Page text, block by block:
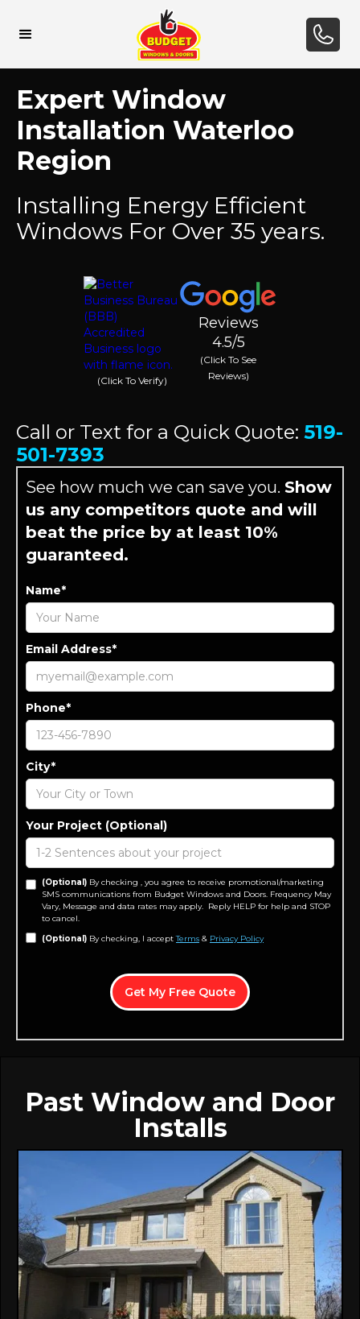
Expert Window
Installation Waterloo
Region
Installing Energy Efficient
Windows For Over 35 years.
(Click To Verify)
Reviews
4.5/5
(Click To See
Reviews)
Call or Text for a Quick Quote: 519-
501-7393
See how much we can save you. Show
us any competitors quote and will
beat the price by at least 10%
guaranteed.
Name*
Email Address*
Phone*
City*
Your Project (Optional)
(Optional) By checking , you agree to receive promotional/marketing
SMS communications from Budget Windows and Doors. Frequency May
Vary, Message and data rates may apply. Reply HELP for help and STOP
to cancel.
(Optional) By checking, I acceptTerms & Privacy Policy
Past Window and Door
Installs